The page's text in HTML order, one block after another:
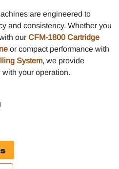
are engineered to
and consistency. Whether you
our CFM-1800 Cartridge
or compact performance with
System, we provide
your operation.